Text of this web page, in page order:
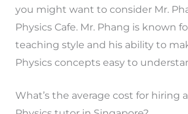
you might want to consider Mr.
Physics Cafe. Mr. Phang is known
teaching style and his ability to
Physics concepts easy to
What’s the average cost for hiring